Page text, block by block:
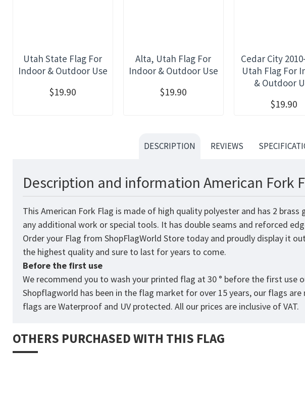
Utah State Flag For
Indoor & Outdoor Use
$19.90
Alta, Utah Flag For
Indoor & Outdoor Use
$19.90
Cedar City
Utah Flag For
& Outdoor
$19.90
DESCRIPTION REVIEWS
Description and information American Fork
This American Fork Flag is made of high quality polyester and has 2
any additional work or special tools. It has double seams and reforced
Order your Flag from ShopFlagWorld Store today and proudly display it
the highest quality and sure to last for years to come.
Before the first use
We recommend you to wash your printed flag at 30 ° before the first use
Shopflagworld has been in the flag market for over 15 years, our flags
flags are Waterproof and UV protected. All our prices are inclusive of VAT.
OTHERS PURCHASED WITH THIS FLAG